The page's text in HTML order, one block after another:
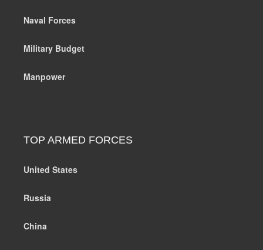
Naval Forces
Military Budget
Manpower
TOP ARMED FORCES
United States
Russia
China